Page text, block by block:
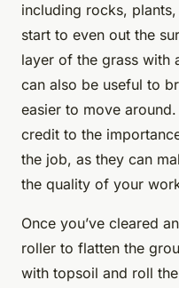
including rocks,
start to even out the
layer of the grass with
can also be useful to
easier to move
credit to the
the job, as they can
the quality of your
Once you’ve cleared
roller to flatten the
with topsoil and roll